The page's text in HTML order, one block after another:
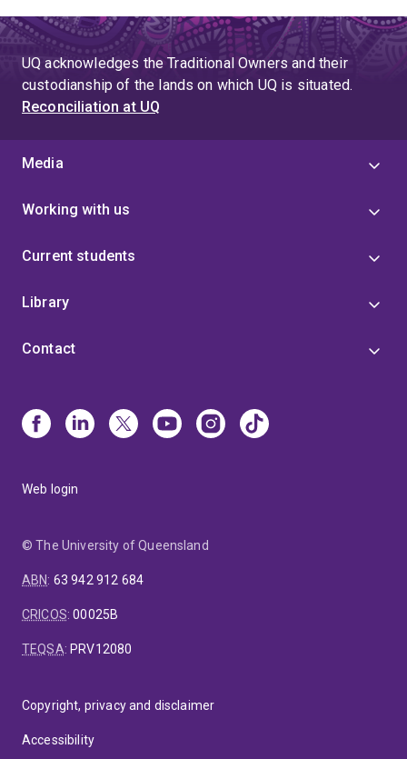
UQ acknowledges the Traditional Owners and their
custodianship of the lands on which UQ is situated.
Reconciliation at UQ
Media
Working with us
Current students
Library
Contact
Web login
© The University of Queensland
ABN: 63 942 912 684
CRICOS:00025B
TEQSA: PRV12080
Copyright, privacy and disclaimer
Accessibility